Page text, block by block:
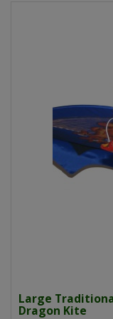
Large
Dragon Kite